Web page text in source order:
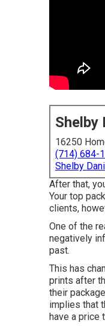
Shelby
16250
(714) 684-
Shelby
After that,
Your top
clients,
One of the
negatively
past.
This has
prints after
their
implies that
have a price